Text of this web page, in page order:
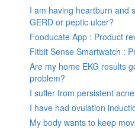
I am having heartburn and
GERD or peptic ulcer?
Fooducate App : Product
Fitbit Sense Smartwatch :
Are my home EKG results
problem?
I suffer from persistent
I have had ovulation
My body wants to keep